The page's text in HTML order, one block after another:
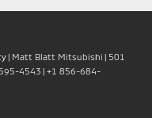
| Matt Blatt Mitsubishi | 501
4543 | +1 856-684-